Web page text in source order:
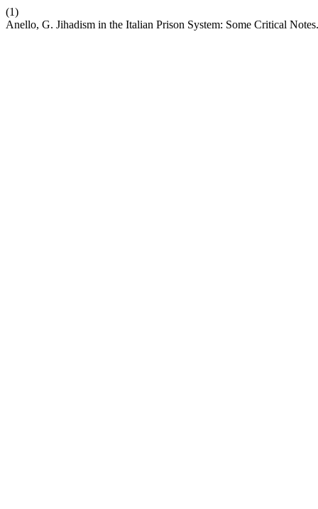
(1)
Anello, G. Jihadism in the Italian Prison System: Some Critical